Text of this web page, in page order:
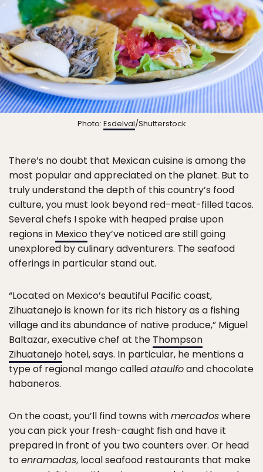
Photo: Esdelval/Shutterstock
There’s no doubt that Mexican cuisine is among the
most popular and appreciated on the planet. But to
truly understand the depth of this country’s food
culture, you must look beyond red-meat-filled tacos.
Several chefs I spoke with heaped praise upon
regions in Mexico they’ve noticed are still going
unexplored by culinary adventurers. The seafood
offerings in particular stand out.
“Located on Mexico’s beautiful Pacific coast,
Zihuatanejo is known for its rich history as a fishing
village and its abundance of native produce,” Miguel
Baltazar, executive chef at the Thompson
Zihuatanejo hotel, says. In particular, he mentions a
type of regional mango calledataulfoand chocolate
habaneros.
On the coast, you’ll find towns withmercadoswhere
you can pick your fresh-caught fish and have it
prepared in front of you two counters over. Or head
toenramadas, local seafood restaurants that make